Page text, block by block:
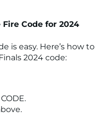
Code for 2024
is easy. Here’s how to
2024 code:
.